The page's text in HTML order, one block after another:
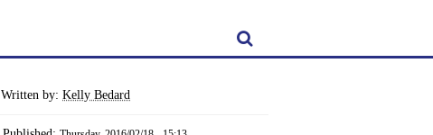
Written by: Kelly Bedard